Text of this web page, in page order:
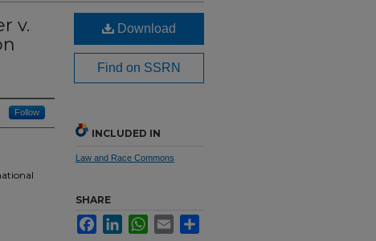
v.
Follow
Download
Find on SSRN
INCLUDED IN
Law and Race Commons
SHARE
FacebookLinkedInWhatsApp
Email